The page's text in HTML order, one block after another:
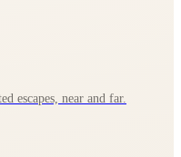
escapes, near and far.